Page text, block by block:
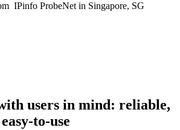
IPinfo ProbeNet in Singapore, SG
users in mind: reliable,
to-use